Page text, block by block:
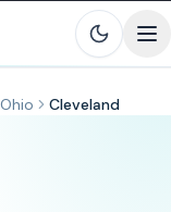
Ohio Cleveland